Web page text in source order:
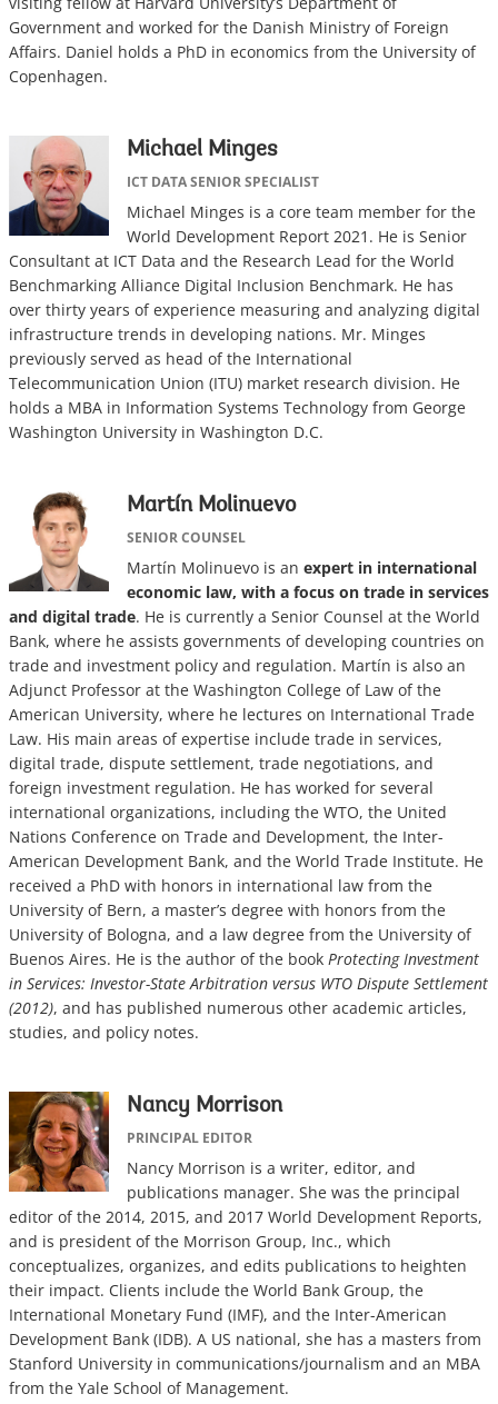
Government and worked for the Danish Ministry of Foreign
Affairs. Daniel holds a PhD in economics from the University of
Copenhagen.
Michael Minges
ICT DATA SENIOR SPECIALIST
Michael Minges is a core team member for the
World Development Report 2021. He is Senior
Consultant at ICT Data and the Research Lead for the World
Benchmarking Alliance Digital Inclusion Benchmark. He has
over thirty years of experience measuring and analyzing digital
infrastructure trends in developing nations. Mr. Minges
previously served as head of the International
Telecommunication Union (ITU) market research division. He
holds a MBA in Information Systems Technology from George
Washington University in Washington D.C.
Martín Molinuevo
SENIOR COUNSEL
Martín Molinuevo is an expert in international
economic law, with a focus on trade in services
and digital trade. He is currently a Senior Counsel at the World
Bank, where he assists governments of developing countries on
trade and investment policy and regulation. Martín is also an
Adjunct Professor at the Washington College of Law of the
American University, where he lectures on International Trade
Law. His main areas of expertise include trade in services,
digital trade, dispute settlement, trade negotiations, and
foreign investment regulation. He has worked for several
international organizations, including the WTO, the United
Nations Conference on Trade and Development, the Inter-
American Development Bank, and the World Trade Institute. He
received a PhD with honors in international law from the
University of Bern, a master’s degree with honors from the
University of Bologna, and a law degree from the University of
Buenos Aires. He is the author of the book Protecting Investment
in Services: Investor-State Arbitration versus WTO Dispute Settlement
(2012), and has published numerous other academic articles,
studies, and policy notes.
Nancy Morrison
PRINCIPAL EDITOR
Nancy Morrison is a writer, editor, and
publications manager. She was the principal
editor of the 2014, 2015, and 2017 World Development Reports,
and is president of the Morrison Group, Inc., which
conceptualizes, organizes, and edits publications to heighten
their impact. Clients include the World Bank Group, the
International Monetary Fund (IMF), and the Inter-American
Development Bank (IDB). A US national, she has a masters from
Stanford University in communications/journalism and an MBA
from the Yale School of Management.